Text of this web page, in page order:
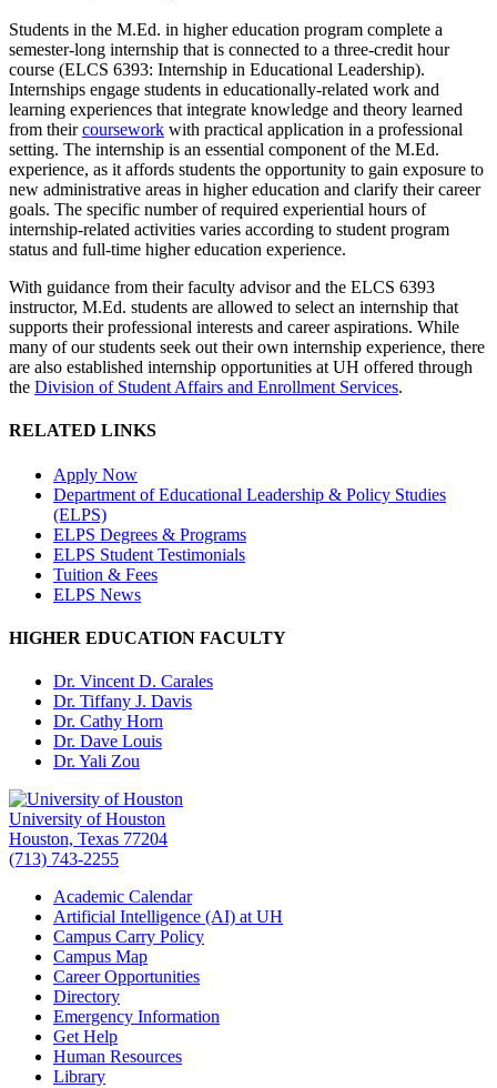
Students in the M.Ed. in higher education program complete a
semester-long internship that is connected to a three-credit hour
course (ELCS 6393: Internship in Educational Leadership).
Internships engage students in educationally-related work and
learning experiences that integrate knowledge and theory learned
from theircoursework with practical application in a professional
setting. The internship is an essential component of the M.Ed.
experience, as it affords students the opportunity to gain exposure to
new administrative areas in higher education and clarify their career
goals. The specific number of required experiential hours of
internship-related activities varies according to student program
status and full-time higher education experience.
With guidance from their faculty advisor and the ELCS 6393
instructor, M.Ed. students are allowed to select an internship that
supports their professional interests and career aspirations. While
many of our students seek out their own internship experience, there
are also established internship opportunities at UH offered through
the Division of Student Affairs and Enrollment Services.
RELATED LINKS
Apply Now
Department of Educational Leadership & Policy Studies
(ELPS)
ELPS Degrees & Programs
ELPS Student Testimonials
Tuition & Fees
ELPS News
HIGHER EDUCATION FACULTY
Dr. Vincent D. Carales
Dr. Tiffany J. Davis
Dr. Cathy Horn
Dr. Dave Louis
Dr. Yali Zou
University of Houston
Houston, Texas 77204
(713) 743-2255
Academic Calendar
Artificial Intelligence (AI) at UH
Campus Carry Policy
Campus Map
Career Opportunities
Directory
Emergency Information
Get Help
Human Resources
Library